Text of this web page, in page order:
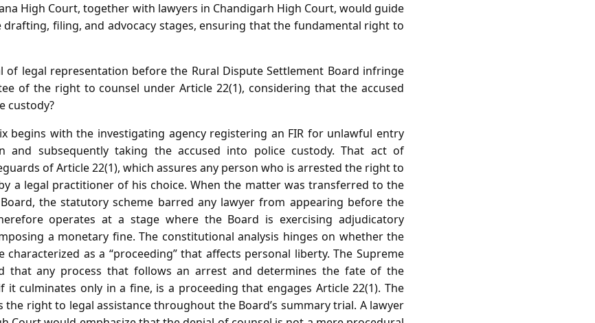
High Court, together with lawyers in Chandigarh High Court, would guide
filing, and advocacy stages, ensuring that the fundamental right to
of legal representation before the Rural Dispute Settlement Board infringe
of the right to counsel under Article 22(1), considering that the accused
custody?
begins with the investigating agency registering an FIR for unlawful entry
and subsequently taking the accused into police custody. That act of
of Article 22(1), which assures any person who is arrested the right to
a legal practitioner of his choice. When the matter was transferred to the
the statutory scheme barred any lawyer from appearing before the
operates at a stage where the Board is exercising adjudicatory
a monetary fine. The constitutional analysis hinges on whether the
characterized as a “proceeding” that affects personal liberty. The Supreme
that any process that follows an arrest and determines the fate of the
it culminates only in a fine, is a proceeding that engages Article 22(1). The
the right to legal assistance throughout the Board’s summary trial. A lawyer